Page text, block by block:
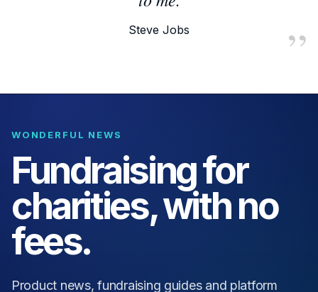
Steve Jobs
WONDERFUL NEWS
Fundraising for
charities, with no
fees.
Product news, fundraising guides and platform